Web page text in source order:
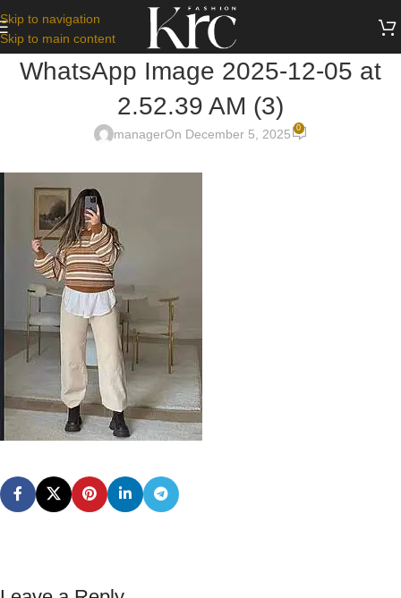
Skip to navigation
Skip to main content
WhatsApp Image 2025-12-05 at
2.52.39 AM (3)
managerOn December 5, 2025 0